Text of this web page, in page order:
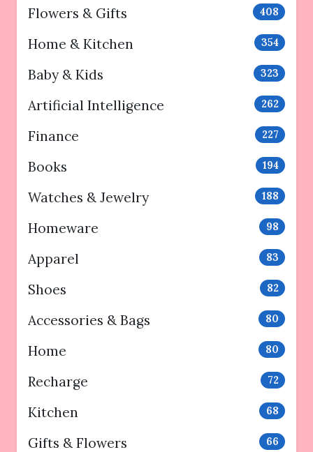
Flowers & Gifts 408
Home & Kitchen 354
Baby & Kids 323
Artificial Intelligence 262
Finance 227
Books 194
Watches & Jewelry 188
Homeware 98
Apparel 83
Shoes 82
Accessories & Bags 80
Home 80
Recharge 72
Kitchen 68
Gifts & Flowers 66